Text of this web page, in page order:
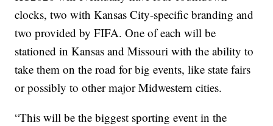
clocks, two with Kansas City-specific branding and
two provided by FIFA. One of each will be
stationed in Kansas and Missouri with the ability to
take them on the road for big events, like state fairs
or possibly to other major Midwestern cities.
“This will be the biggest sporting event in the